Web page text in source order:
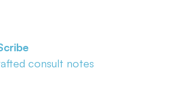
consult notes